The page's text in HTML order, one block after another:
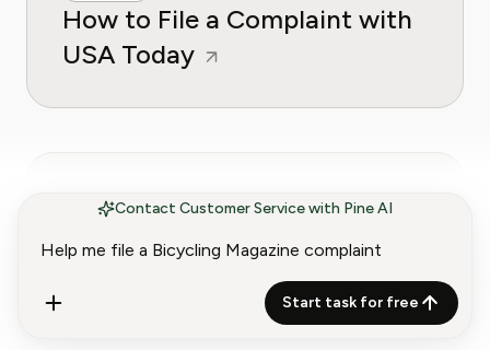
Contact Customer Service with Pine AI
Start task for free
How to File a Complaint with
USA Today
How to File a Complaint with
Sports Illustrated